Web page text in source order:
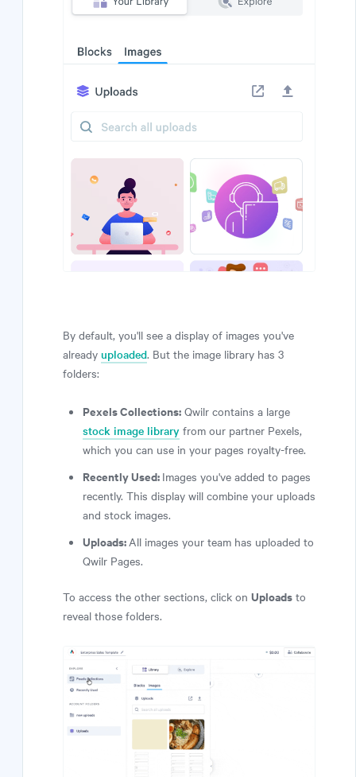
By default, you'll see a display of images you've
already uploaded. But the image library has 3
folders:
Pexels Collections: Qwilr contains a large
stock image library from our partner Pexels,
which you can use in your pages royalty-free.
Recently Used: Images you've added to pages
recently. This display will combine your uploads
and stock images.
Uploads:All images your team has uploaded to
Qwilr Pages.
To access the other sections, click on Uploads to
reveal those folders.